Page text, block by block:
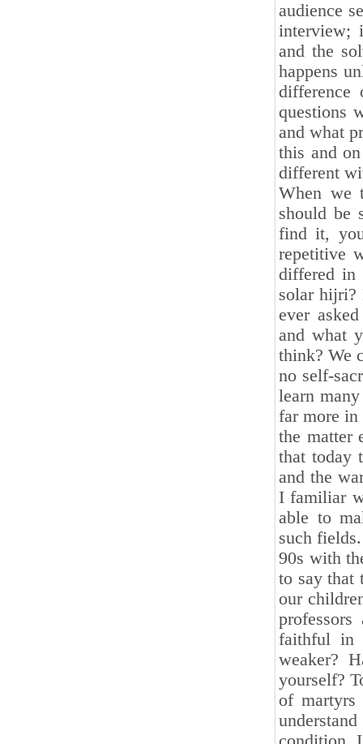
audience
interview;
and the
happens
difference
questions
and what
this and
different
When we
should be
find it,
repetitive
differed in
solar hijri?
ever
and what
think? We
no self-
learn
far more in
the matter
that today
and the
I familiar
able to
such
90s with
to say that
our
faithful in
weaker?
yourself?
of martyrs